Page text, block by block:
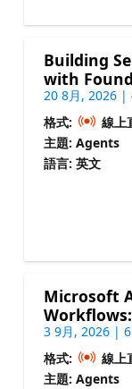
Building
with
20 8月, 2026 |
格式:
線上
主題: Agents
語言: 英文
Microsoft
3 9月, 2026 |
格式:
線上
主題: Agents